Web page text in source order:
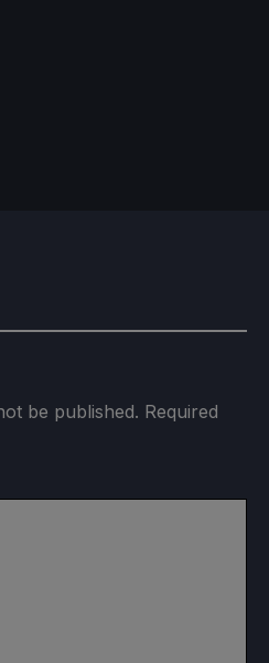
be published. Required